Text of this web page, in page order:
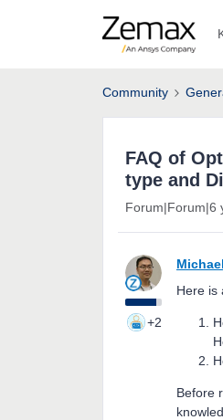
Community
FAQ of
type and
Forum|Forum|6
+2
Here is
Before